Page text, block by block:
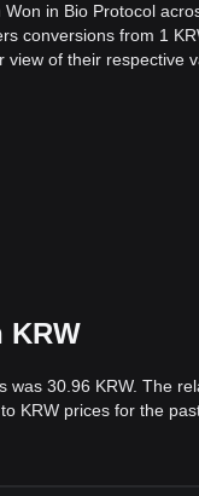
in Bio Protocol
conversions from 1
view of their respective
KRW
30.96 KRW. The
KRW prices for the